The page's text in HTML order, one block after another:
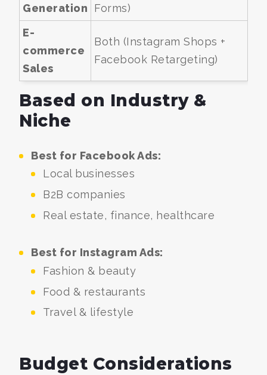
Generation
Forms)
E-
commerce
Sales
Both (Instagram Shops +
Facebook Retargeting)
Based on Industry &
Niche
Best for Facebook Ads:
Local businesses
B2B companies
Real estate, finance, healthcare
Best for Instagram Ads:
Fashion & beauty
Food & restaurants
Travel & lifestyle
Budget Considerations